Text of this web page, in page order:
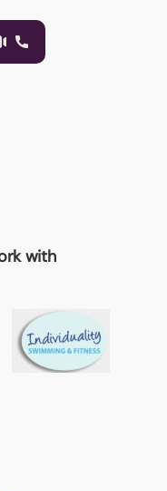
with